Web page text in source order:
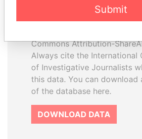
The ICIJ Offshore Leaks
licensed under the Open
Commons Attribution-
Always cite the International
of Investigative Journalists
this data. You can download
of the database here.
DOWNLOAD DATA
Submit